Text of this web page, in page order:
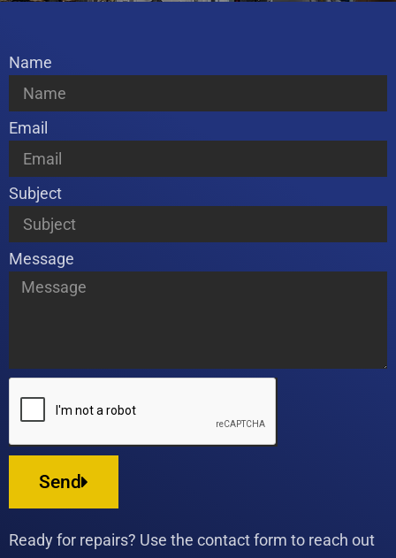
Name
Email
Subject
Message
Send
Ready for repairs? Use the contact form to reach out